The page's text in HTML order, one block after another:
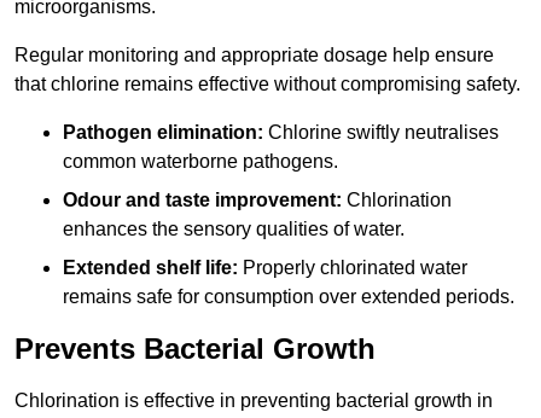
microorganisms.
Regular monitoring and appropriate dosage help ensure
that chlorine remains effective without compromising safety.
Pathogen elimination: Chlorine swiftly neutralises
common waterborne pathogens.
Odour and taste improvement: Chlorination
enhances the sensory qualities of water.
Extended shelf life: Properly chlorinated water
remains safe for consumption over extended periods.
Prevents Bacterial Growth
Chlorination is effective in preventing bacterial growth in